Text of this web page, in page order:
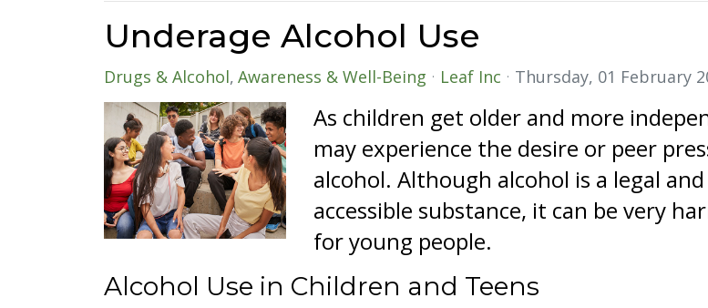
Underage Alcohol Use
Drugs & Alcohol Awareness & Well-Being Leaf Inc Thursday, 01 February
As children get older and more
may experience the desire or peer
alcohol. Although alcohol is a legal
accessible substance, it can be very
for young people.
Alcohol Use in Children and Teens